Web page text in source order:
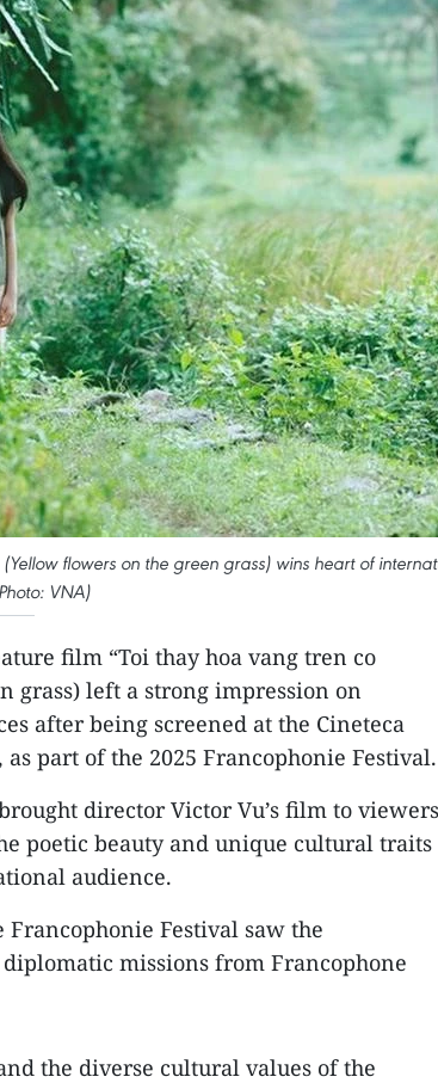
flowers on the green grass) wins heart of
VNA)
film “Toi thay hoa vang tren co
grass) left a strong impression on
after being screened at the Cineteca
part of the 2025 Francophonie Festival.
director Victor Vu’s film to viewers
poetic beauty and unique cultural traits
audience.
Festival saw the
missions from Francophone
the diverse cultural values of the